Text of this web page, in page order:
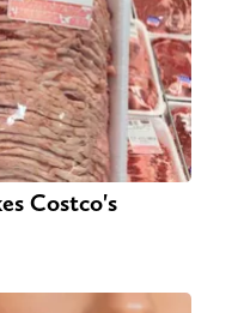
Costco's